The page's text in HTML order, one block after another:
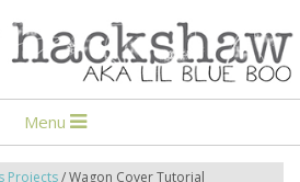
Menu
Projects/Wagon Cover Tutorial